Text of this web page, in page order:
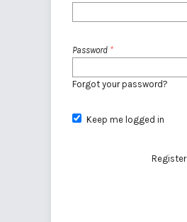
Password *
Forgot your password?
Keep me logged in
Register